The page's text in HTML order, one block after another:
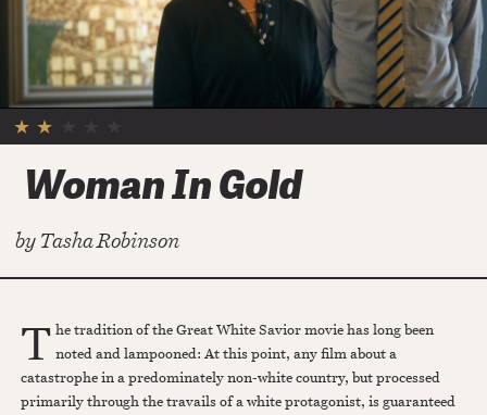
★ ★
Woman In Gold
byTasha Robinson
T he tradition of the Great White Savior movie has long been
noted and lampooned: At this point, any film about a
catastrophe in a predominately non-white country, but processed
primarily through the travails of a white protagonist, is guaranteed